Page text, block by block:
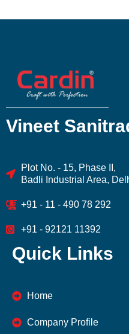
Vineet
Plot No. - 15, Phase II,
Badli Industrial Area,
+91 - 11 - 490 78 292
+91 - 92121 11392
Quick Links
Home
Company Profile